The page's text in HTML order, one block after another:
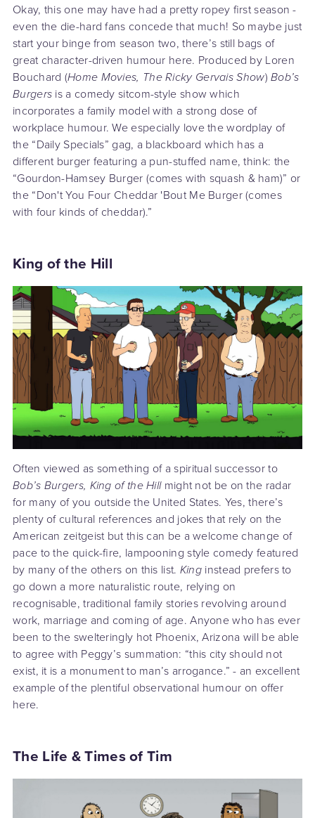
Okay, this one may have had a pretty ropey first season -
even the die-hard fans concede that much! So maybe just
start your binge from season two, there’s still bags of
great character-driven humour here. Produced by Loren
Bouchard (Home Movies, The Ricky Gervais Show)Bob’s
Burgers is a comedy sitcom-style show which
incorporates a family model with a strong dose of
workplace humour. We especially love the wordplay of
the “Daily Specials” gag, a blackboard which has a
different burger featuring a pun-stuffed name, think: the
“Gourdon-Hamsey Burger (comes with squash & ham)” or
the “Don't You Four Cheddar 'Bout Me Burger (comes
with four kinds of cheddar).”
King of the Hill
Often viewed as something of a spiritual successor to
Bob’s Burgers, King of the Hillmight not be on the radar
for many of you outside the United States. Yes, there’s
plenty of cultural references and jokes that rely on the
American zeitgeist but this can be a welcome change of
pace to the quick-fire, lampooning style comedy featured
by many of the others on this list. King instead prefers to
go down a more naturalistic route, relying on
recognisable, traditional family stories revolving around
work, marriage and coming of age. Anyone who has ever
been to the swelteringly hot Phoenix, Arizona will be able
to agree with Peggy’s summation: “this city should not
exist, it is a monument to man’s arrogance.” - an excellent
example of the plentiful observational humour on offer
here.
The Life & Times of Tim